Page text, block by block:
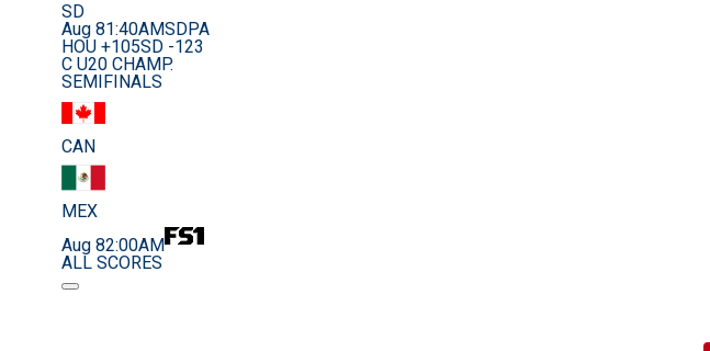
SD
Aug 81:40AMSDPA
HOU +105SD -123
C U20 CHAMP.
SEMIFINALS
CAN
MEX
Aug 82:00AM
ALL SCORES